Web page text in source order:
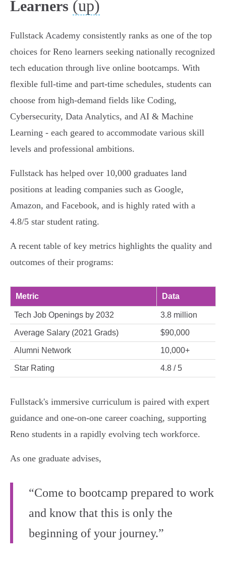
Learners (up)
Fullstack Academy consistently ranks as one of the top
choices for Reno learners seeking nationally recognized
tech education through live online bootcamps. With
flexible full-time and part-time schedules, students can
choose from high-demand fields like Coding,
Cybersecurity, Data Analytics, and AI & Machine
Learning - each geared to accommodate various skill
levels and professional ambitions.
Fullstack has helped over 10,000 graduates land
positions at leading companies such as Google,
Amazon, and Facebook, and is highly rated with a
4.8/5 star student rating.
A recent table of key metrics highlights the quality and
outcomes of their programs:
Metric Data
Tech Job Openings by 2032 3.8 million
Average Salary (2021 Grads) $90,000
Alumni Network 10,000+
Star Rating 4.8 / 5
Fullstack's immersive curriculum is paired with expert
guidance and one-on-one career coaching, supporting
Reno students in a rapidly evolving tech workforce.
As one graduate advises,
“Come to bootcamp prepared to work
and know that this is only the
beginning of your journey.”